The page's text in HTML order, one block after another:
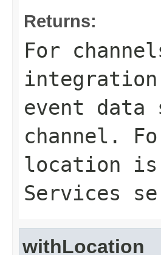
Returns:
For
event data
channel.
location is
Services
withLocation